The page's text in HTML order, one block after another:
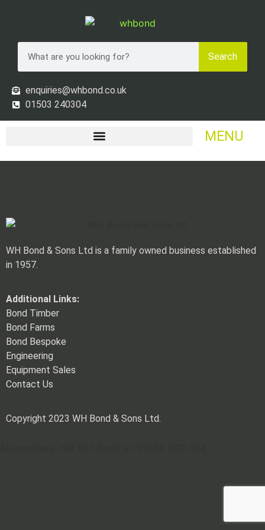
Search
enquiries@whbond.co.uk
01503 240304
MENU
WH Bond & Sons Ltd is a family owned business established
in 1957.
Additional Links:
Bond Timber
Bond Farms
Bond Bespoke
Engineering
Equipment Sales
Contact Us
Copyright 2023 WH Bond & Sons Ltd.